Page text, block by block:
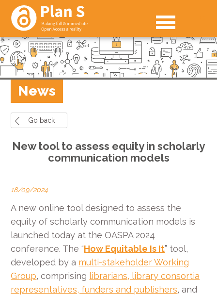
News
Go back
New tool to assess equity in scholarly
communication models
18/09/2024
A new online tool designed to assess the
equity of scholarly communication models is
launched today at the OASPA 2024
conference. The “How Equitable Is It” tool,
developed by a multi-stakeholder Working
Group, comprising librarians, library consortia
representatives, funders and publishers, and